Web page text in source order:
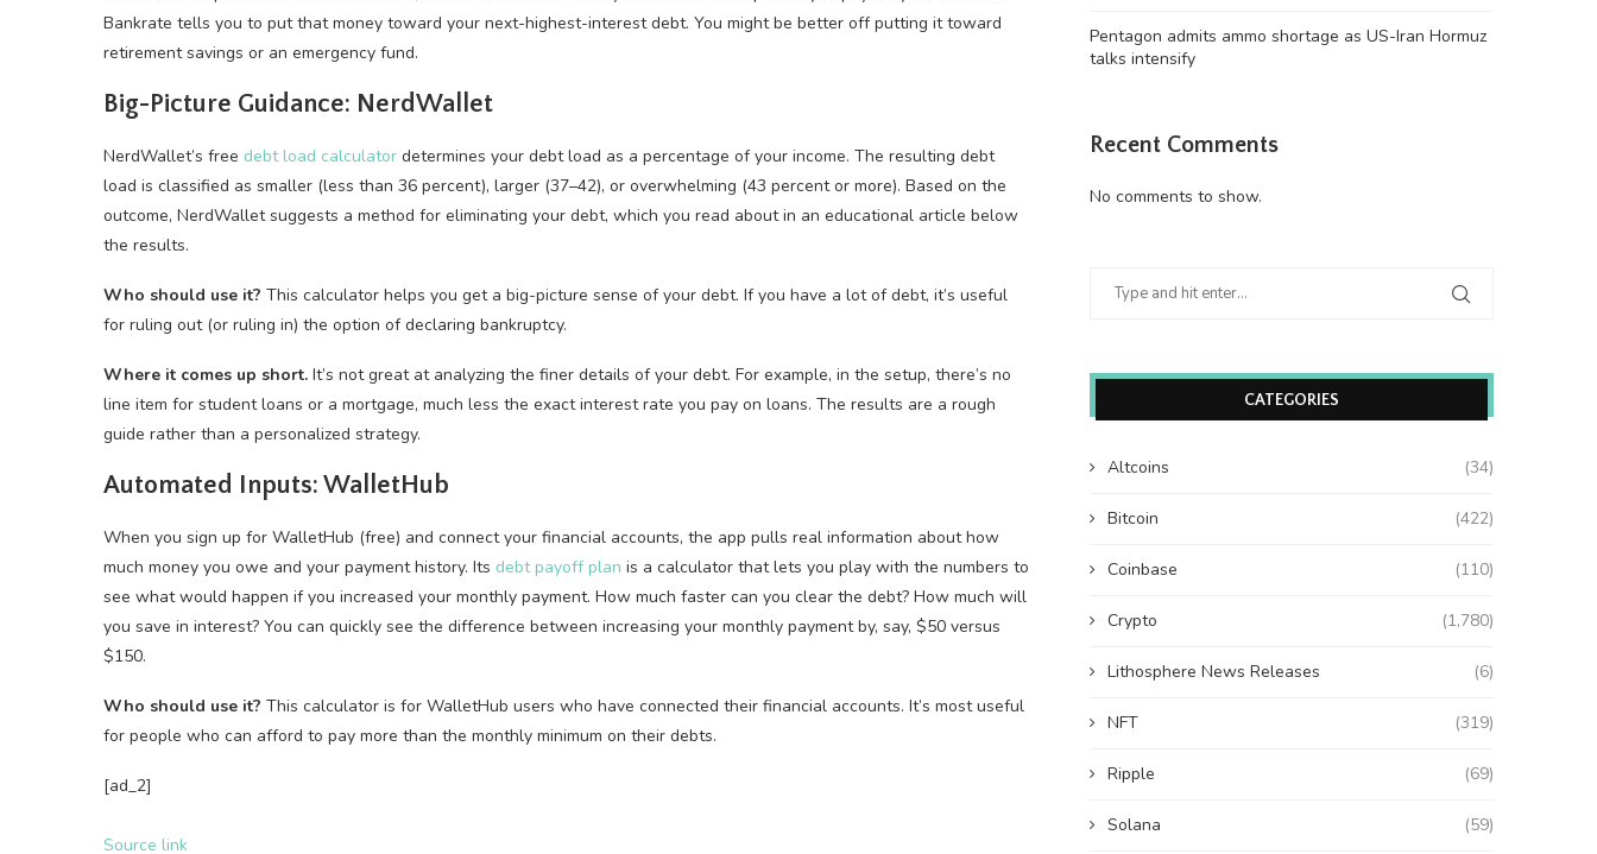
Bankrate tells you to put that money toward your next-highest-interest debt. You might be better off putting it toward
retirement savings or an emergency fund.
Big-Picture Guidance: NerdWallet
NerdWallet’s free debt load calculator determines your debt load as a percentage of your income. The resulting debt
load is classified as smaller (less than 36 percent), larger (37–42), or overwhelming (43 percent or more). Based on the
outcome, NerdWallet suggests a method for eliminating your debt, which you read about in an educational article below
the results.
Who should use it? This calculator helps you get a big-picture sense of your debt. If you have a lot of debt, it’s useful
for ruling out (or ruling in) the option of declaring bankruptcy.
Where it comes up short. It’s not great at analyzing the finer details of your debt. For example, in the setup, there’s no
line item for student loans or a mortgage, much less the exact interest rate you pay on loans. The results are a rough
guide rather than a personalized strategy.
Automated Inputs: WalletHub
When you sign up for WalletHub (free) and connect your financial accounts, the app pulls real information about how
much money you owe and your payment history. Its debt payoff plan is a calculator that lets you play with the numbers to
see what would happen if you increased your monthly payment. How much faster can you clear the debt? How much will
you save in interest? You can quickly see the difference between increasing your monthly payment by, say, $50 versus
$150.
Who should use it? This calculator is for WalletHub users who have connected their financial accounts. It’s most useful
for people who can afford to pay more than the monthly minimum on their debts.
[ad_2]
Source link
Pentagon admits ammo shortage as US-Iran Hormuz
talks intensify
Recent Comments
No comments to show.
CATEGORIES
Altcoins (34)
Bitcoin (422)
Coinbase (110)
Crypto (1,780)
Lithosphere News Releases (6)
NFT (319)
Ripple (69)
Solana (59)